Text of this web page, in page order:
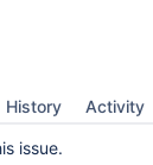
History Activity
issue.